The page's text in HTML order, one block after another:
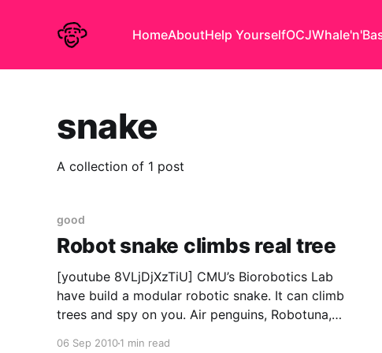
HomeAboutHelp YourselfOCJ
snake
A collection of 1 post
good
Robot snake climbs real tree
[youtube 8VLjDjXzTiU] CMU’s Biorobotics Lab
have build a modular robotic snake. It can climb
trees and spy on you. Air penguins, Robotuna,
06 Sep 20101 min read